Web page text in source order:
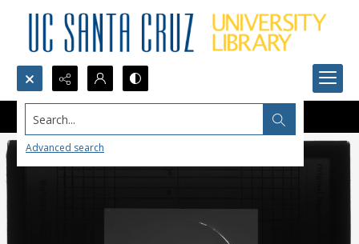
Search...
Advanced search